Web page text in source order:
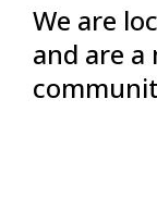
We are
and are